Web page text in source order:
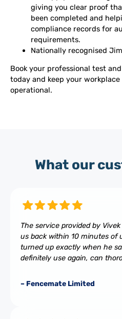
giving you clear proof
been completed and
compliance records for
requirements.
Nationally recognised
Book your professional test
today and keep your
operational.
What our
The service provided by
us back within 10 minutes of
turned up exactly when he
definitely use again, can
– Fencemate Limited